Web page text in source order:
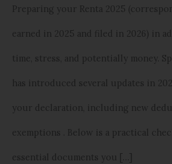
Preparing your Renta 2025
earned in 2025 and filed in 2026) in
time, stress, and potentially money.
has introduced several updates in
your declaration, including new
exemptions . Below is a practical
essential documents you […]
Return
in
Spain)